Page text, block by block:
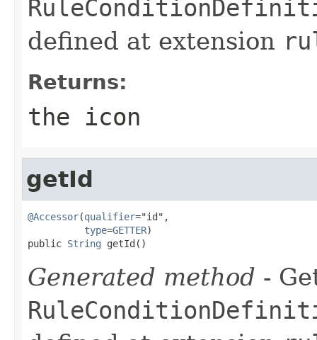
defined at extension
Returns:
the icon
getId
@Accessor(qualifier="id",
type=GETTER)
public String getId()
Generated method -